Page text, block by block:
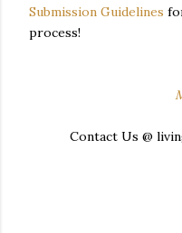
Submission Guidelines
process!
Contact Us @